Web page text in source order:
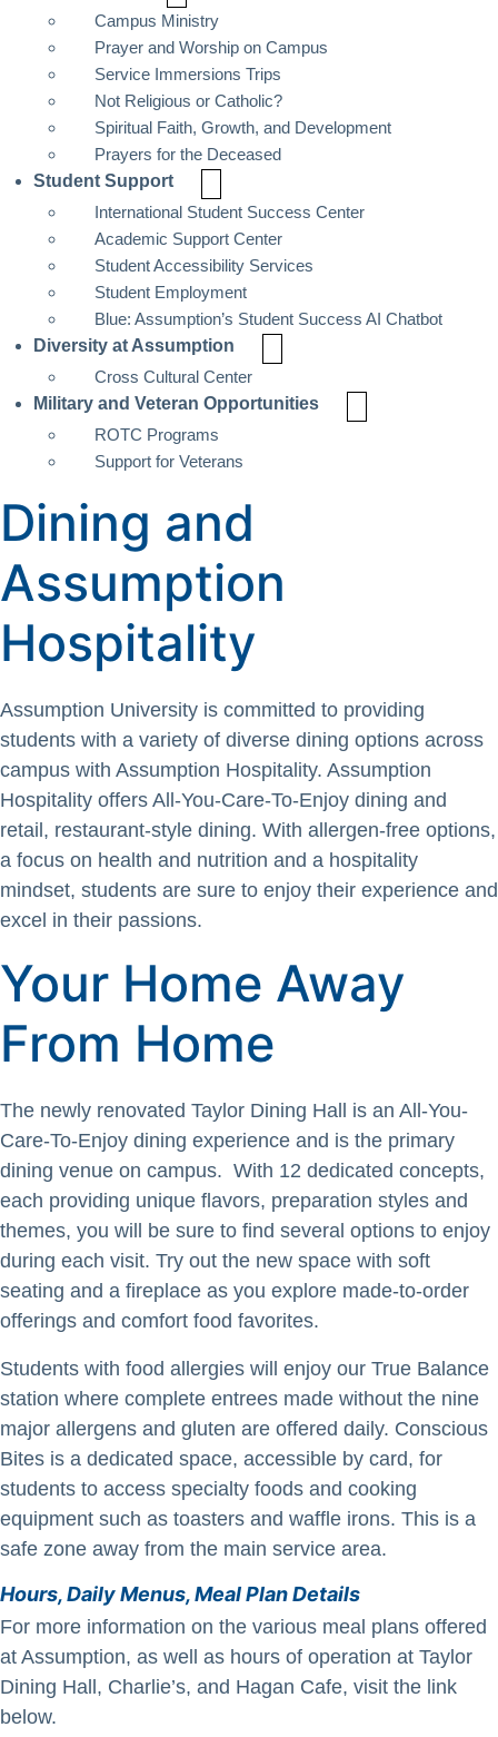
Campus Ministry
Prayer and Worship on Campus
Service Immersions Trips
Not Religious or Catholic?
Spiritual Faith, Growth, and Development
Prayers for the Deceased
Student Support
International Student Success Center
Academic Support Center
Student Accessibility Services
Student Employment
Blue: Assumption’s Student Success AI Chatbot
Diversity at Assumption
Cross Cultural Center
Military and Veteran Opportunities
ROTC Programs
Support for Veterans
Dining and
Assumption
Hospitality
Assumption University is committed to providing
students with a variety of diverse dining options across
campus with Assumption Hospitality. Assumption
Hospitality offers All-You-Care-To-Enjoy dining and
retail, restaurant-style dining. With allergen-free options,
a focus on health and nutrition and a hospitality
mindset, students are sure to enjoy their experience and
excel in their passions.
Your Home Away
From Home
The newly renovated Taylor Dining Hall is an All-You-
Care-To-Enjoy dining experience and is the primary
dining venue on campus. With 12 dedicated concepts,
each providing unique flavors, preparation styles and
themes, you will be sure to find several options to enjoy
during each visit. Try out the new space with soft
seating and a fireplace as you explore made-to-order
offerings and comfort food favorites.
Students with food allergies will enjoy our True Balance
station where complete entrees made without the nine
major allergens and gluten are offered daily. Conscious
Bites is a dedicated space, accessible by card, for
students to access specialty foods and cooking
equipment such as toasters and waffle irons. This is a
safe zone away from the main service area.
Hours, Daily Menus, Meal Plan Details
For more information on the various meal plans offered
at Assumption, as well as hours of operation at Taylor
Dining Hall, Charlie’s, and Hagan Cafe, visit the link
below.